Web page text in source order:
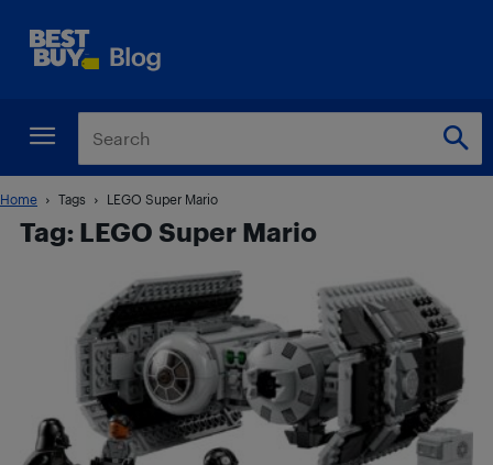
Home Tags LEGO Super Mario
Tag: LEGO Super Mario